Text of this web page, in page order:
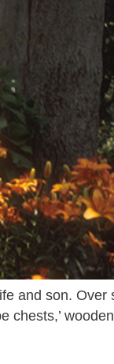
and son.
chests,’